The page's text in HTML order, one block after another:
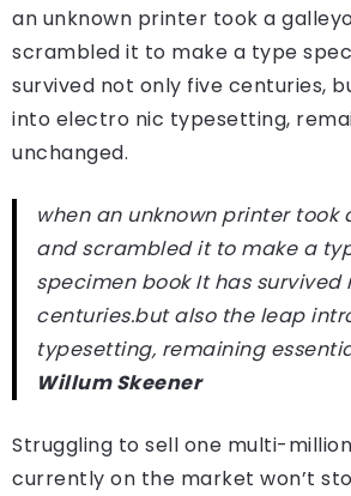
an unknown printer took a
scrambled it to make a type
survived not only five centuries,
into electro nic typesetting,
unchanged.
when an unknown printer took
and scrambled it to make a
specimen book It has survived
centuries.but also the leap
typesetting, remaining
Willum Skeener
Struggling to sell one multi-
currently on the market won’t